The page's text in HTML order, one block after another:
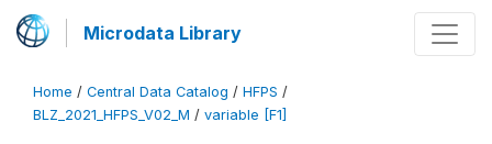
Microdata Library
Home / Central Data Catalog / HFPS /
BLZ_2021_HFPS_V02_M / variable [F1]